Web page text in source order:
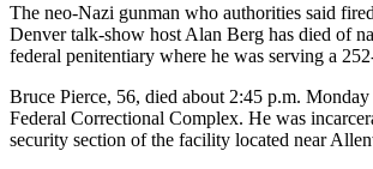
The neo-Nazi gunman who authorities said
Denver talk-show host Alan Berg has died of
federal penitentiary where he was serving a
Bruce Pierce, 56, died about 2:45 p.m.
Federal Correctional Complex. He was
security section of the facility located near